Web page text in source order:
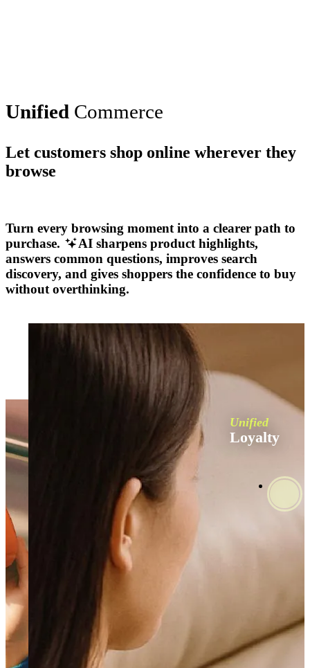
Unified Commerce
Let customers shop online wherever they
browse
Turn every browsing moment into a clearer path to
purchase.
AI sharpens product highlights,
answers common questions, improves search
discovery, and gives shoppers the confidence to buy
without overthinking.
Unified
Loyalty